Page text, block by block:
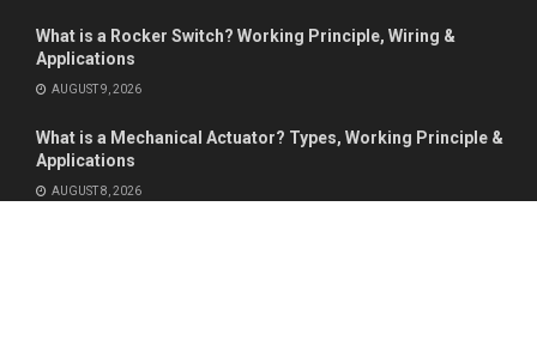
What is a Rocker Switch? Working Principle, Wiring &
Applications
AUGUST 9, 2026
What is a Mechanical Actuator? Types, Working Principle &
Applications
AUGUST 8, 2026